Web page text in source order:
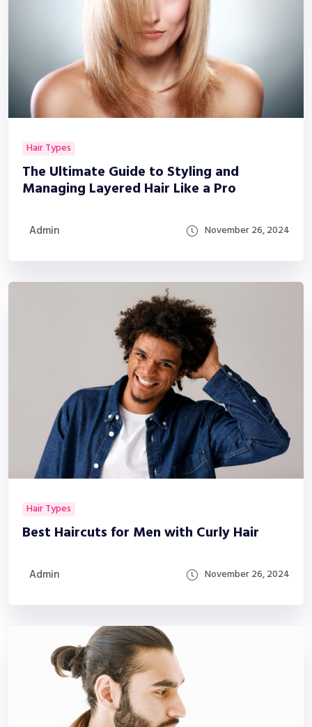
Hair Types
The Ultimate Guide to Styling and
Managing Layered Hair Like a Pro
Admin November 26, 2024
Hair Types
Best Haircuts for Men with Curly Hair
Admin November 26, 2024